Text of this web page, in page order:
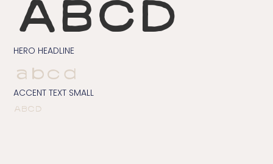
ABCD
HERO HEADLINE
abcd
ACCENT TEXT SMALL
ABCD